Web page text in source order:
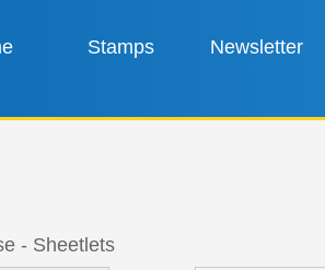
Stamps Newsletter
- Sheetlets